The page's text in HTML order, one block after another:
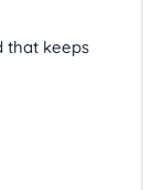
that keeps